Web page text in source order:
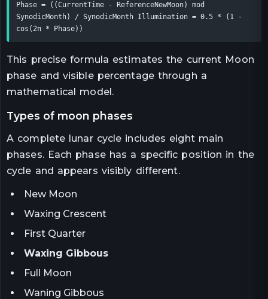
Phase = ((CurrentTime - ReferenceNewMoon) mod
SynodicMonth) / SynodicMonth Illumination = 0.5 * (1 -
cos(2π * Phase))
This precise formula estimates the current Moon
phase and visible percentage through a
mathematical model.
types of moon phases
A complete lunar cycle includes eight main
phases. Each phase has a specific position in the
cycle and appears visibly different.
New Moon
Waxing Crescent
First Quarter
Waxing Gibbous
Full Moon
Waning Gibbous